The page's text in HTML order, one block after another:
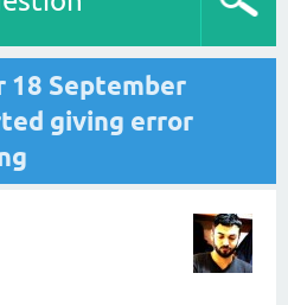
18 September
giving error